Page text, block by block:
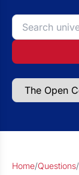
Home/Questions/